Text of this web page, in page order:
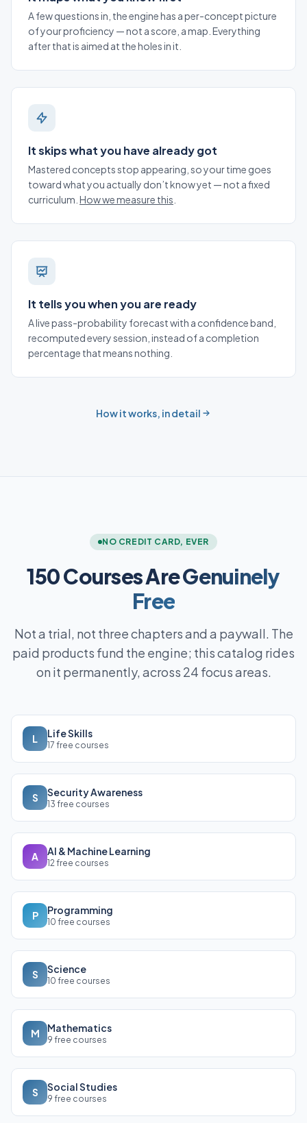
A few questions in, the engine has a per-concept picture
of your proficiency — not a score, a map. Everything
after that is aimed at the holes in it.
It skips what you have already got
Mastered concepts stop appearing, so your time goes
toward what you actually don’t know yet — not a fixed
curriculum. How we measure this
It tells you when you are ready
A live pass-probability forecast with a confidence band,
recomputed every session, instead of a completion
percentage that means nothing.
How it works, in detail
NO CREDIT CARD, EVER
150 Courses AreGenuinely
Free
Not a trial, not three chapters and a paywall. The
paid products fund the engine; this catalog rides
on it permanently, across 24 focus areas.
L Life Skills
17 free courses
S Security Awareness
13 free courses
A AI & Machine Learning
12 free courses
P Programming
10 free courses
S Science
10 free courses
M Mathematics
9 free courses
S Social Studies
9 free courses